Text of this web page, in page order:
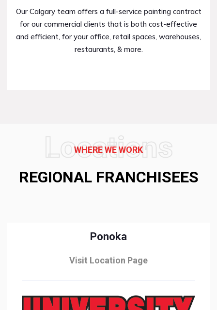
Our Calgary team offers a full-service painting contract
for our commercial clients that is both cost-effective
and efficient, for your office, retail spaces, warehouses,
restaurants, & more.
Locations
WHERE WE WORK
REGIONAL FRANCHISEES
Ponoka
Visit Location Page